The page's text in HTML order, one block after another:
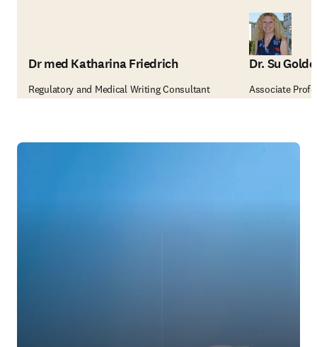
Dr med Katharina Friedrich
Regulatory and Medical Writing Consultant
Dr. Su
Associate